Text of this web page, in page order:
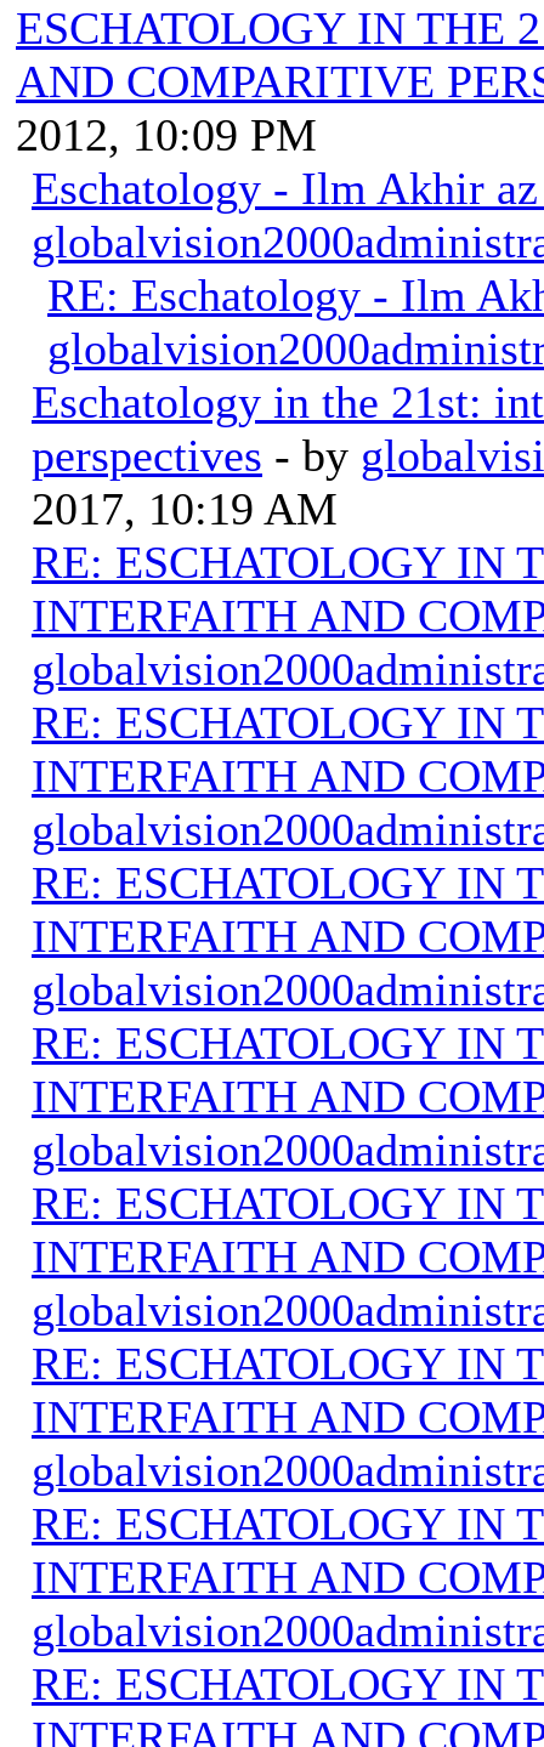
ESCHATOLOGY IN THE
AND COMPARITIVE
2012, 10:09 PM
Eschatology - Ilm Akhir
RE: Eschatology - Ilm
Eschatology in the 21st:
perspectives - by
2017, 10:19 AM
RE: ESCHATOLOGY IN
INTERFAITH AND
RE: ESCHATOLOGY IN
INTERFAITH AND
RE: ESCHATOLOGY IN
INTERFAITH AND
RE: ESCHATOLOGY IN
INTERFAITH AND
RE: ESCHATOLOGY IN
INTERFAITH AND
RE: ESCHATOLOGY IN
INTERFAITH AND
RE: ESCHATOLOGY IN
INTERFAITH AND
RE: ESCHATOLOGY IN
INTERFAITH AND